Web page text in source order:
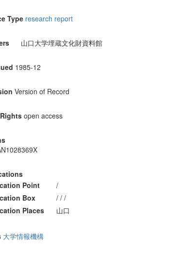
Type research report
山口大学埋蔵文化財資料館
1985-12
Version of Record
open access
Point
/
Box
/ / /
Places
山口
大学情報機構